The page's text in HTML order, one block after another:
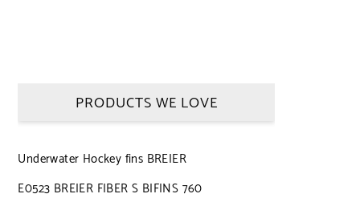
PRODUCTS WE LOVE
Underwater Hockey fins BREIER
E0523 BREIER FIBER S BIFINS 760